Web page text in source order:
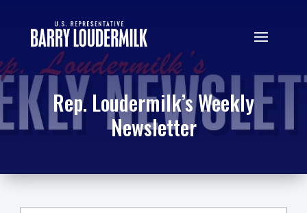
Rep. Loudermilk’s Weekly
Newsletter